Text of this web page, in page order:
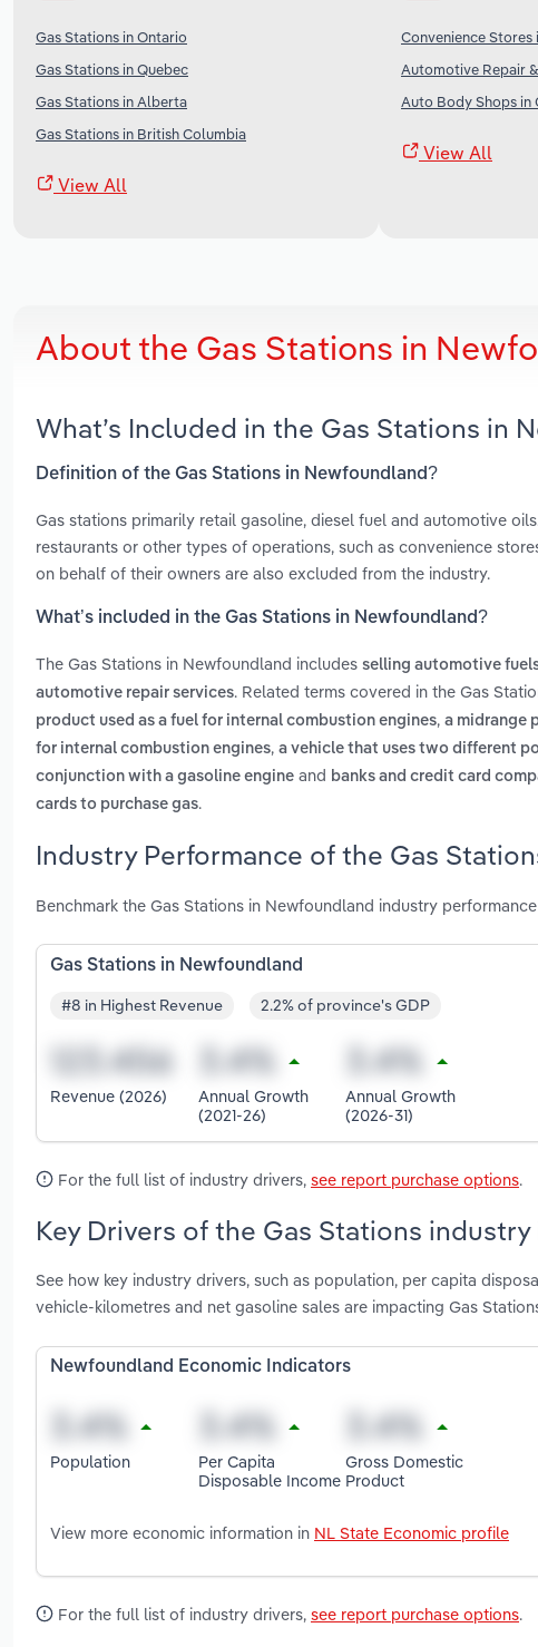
Gas Stations in Ontario
Gas Stations in Quebec
Gas Stations in Alberta
Gas Stations in British Columbia
View All
Convenience Stores
Automotive Repair
Auto Body Shops in
View All
About the Gas Stations in
What’s Included in the Gas Stations in
Definition of the Gas Stations in Newfoundland?
Gas stations primarily retail gasoline, diesel fuel and automotive
restaurants or other types of operations, such as convenience
on behalf of their owners are also excluded from the industry.
What’s included in the Gas Stations in Newfoundland?
The Gas Stations in Newfoundland includes selling automotive
automotive repair services. Related terms covered in the Gas
product used as a fuel for internal combustion engines, a midrange
for internal combustion engines, a vehicle that uses two different
conjunction with a gasoline engine and banks and credit card
cards to purchase gas.
Industry Performance of the Gas
Benchmark the Gas Stations in Newfoundland industry
Gas Stations in Newfoundland
#8 in Highest Revenue 2.2% of province's GDP
Revenue (2026)
Annual Growth
(2021-26)
Annual Growth
(2026-31)
For the full list of industry drivers, see report purchase options.
Key Drivers of the Gas Stations
See how key industry drivers, such as population, per capita
vehicle-kilometres and net gasoline sales are impacting Gas
Newfoundland Economic Indicators
Population
Per Capita
Disposable Income
Gross Domestic
Product
View more economic information in NL State Economic profile
For the full list of industry drivers, see report purchase options.